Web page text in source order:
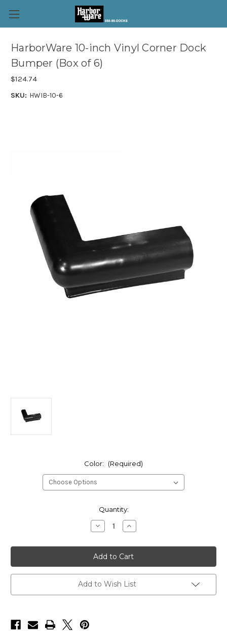
HarborWare 10-inch Vinyl Corner Dock
Bumper (Box of 6)
$124.74
SKU: HWIB-10-6
Color: (Required)
Quantity:
Decrease
Quantity
HarborWare
10-
inch
Vinyl
Corner
Dock
Bumper
(Box
Increase
Quantity
HarborWare
10-
inch
Vinyl
Corner
Dock
Bumper
(Box
Add to Wish List